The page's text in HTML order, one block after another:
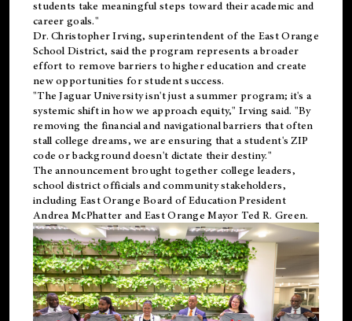
students take meaningful steps toward their academic and
career goals."
Dr. Christopher Irving, superintendent of the East Orange
School District, said the program represents a broader
effort to remove barriers to higher education and create
new opportunities for student success.
"The Jaguar University isn't just a summer program; it's a
systemic shift in how we approach equity," Irving said. "By
removing the financial and navigational barriers that often
stall college dreams, we are ensuring that a student's ZIP
code or background doesn't dictate their destiny."
The announcement brought together college leaders,
school district officials and community stakeholders,
including East Orange Board of Education President
Andrea McPhatter and East Orange Mayor Ted R. Green.